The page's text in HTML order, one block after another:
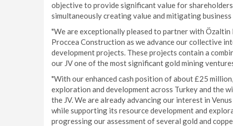
objective to provide significant value for
simultaneously creating value and mitigating business
"We are exceptionally pleased to partner with
Proccea Construction as we advance our collective
development projects. These projects contain a
our JV one of the most significant gold mining
"With our enhanced cash position of about £25
exploration and development across Turkey and the
the JV. We are already advancing our interest in
while supporting its resource development and
progressing our assessment of several gold and